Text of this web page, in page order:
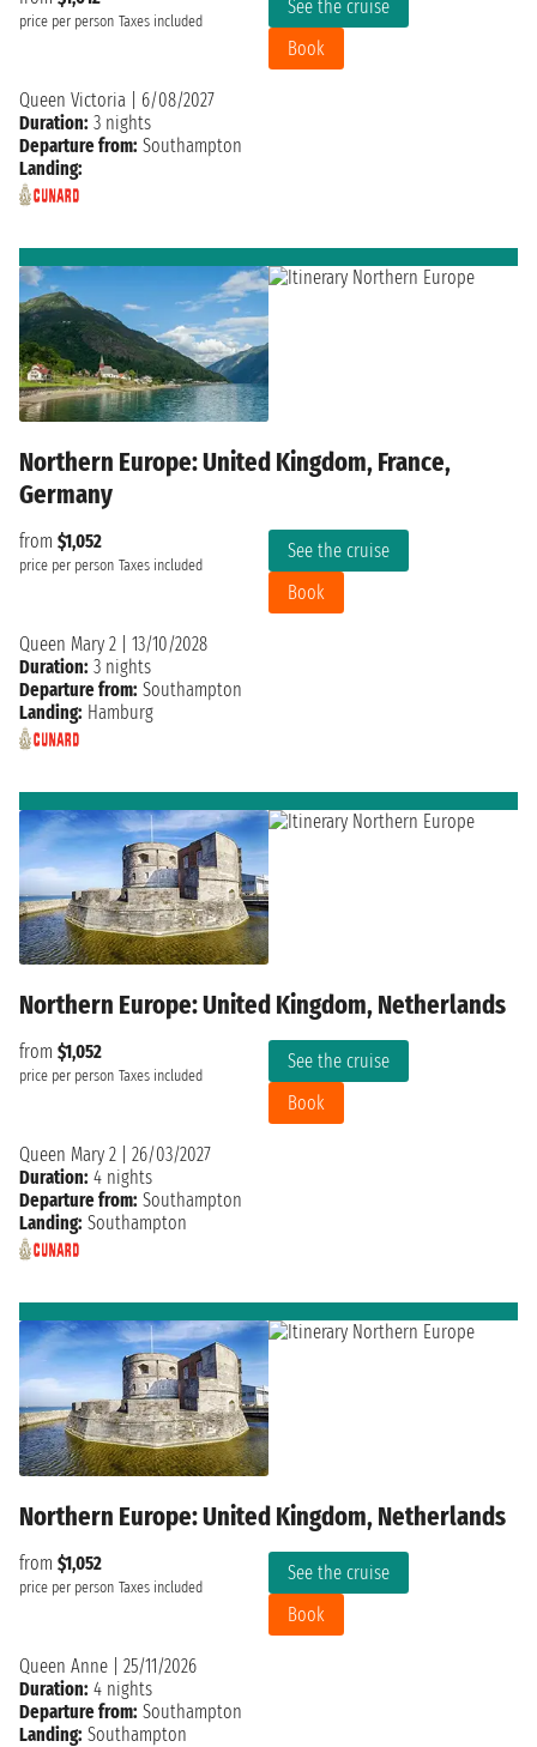
price per person Taxes included
See the cruise
Book
Queen Victoria
6/08/2027
Duration: 3 nights
Departure from: Southampton
Landing:
Northern Europe: United Kingdom, France,
Germany
from $1,052
price per person Taxes included
See the cruise
Book
Queen Mary 2
13/10/2028
Duration: 3 nights
Departure from: Southampton
Landing: Hamburg
Northern Europe: United Kingdom, Netherlands
from $1,052
price per person Taxes included
See the cruise
Book
Queen Mary 2
26/03/2027
Duration: 4 nights
Departure from: Southampton
Landing: Southampton
Northern Europe: United Kingdom, Netherlands
from $1,052
price per person Taxes included
See the cruise
Book
Queen Anne
25/11/2026
Duration: 4 nights
Departure from: Southampton
Landing: Southampton